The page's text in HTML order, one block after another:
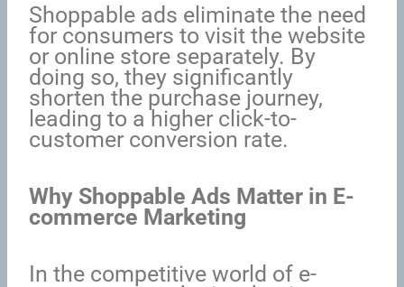
Shoppable ads eliminate the need
for consumers to visit the website
or online store separately. By
doing so, they significantly
shorten the purchase journey,
leading to a higher click-to-
customer conversion rate.
Why Shoppable Ads Matter in E-
commerce Marketing
In the competitive world of e-